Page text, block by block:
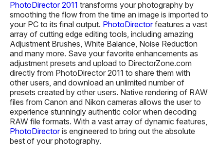
PhotoDirector 2011 transforms your photography by
smoothing the flow from the time an image is imported to
your PC to its final output. PhotoDirectorfeatures a vast
array of cutting edge editing tools, including amazing
Adjustment Brushes, White Balance, Noise Reduction
and many more. Save your favorite enhancements as
adjustment presets and upload to DirectorZone.com
directly from PhotoDirector 2011 to share them with
other users, and download an unlimited number of
presets created by other users. Native rendering of RAW
files from Canon and Nikon cameras allows the user to
experience stunningly authentic color when decoding
RAW file formats. With a vast array of dynamic features,
PhotoDirectoris engineered to bring out the absolute
best of your photography.